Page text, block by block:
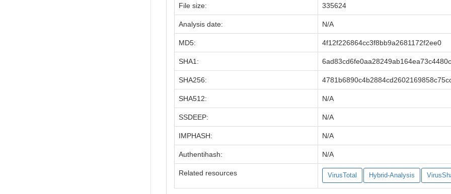
File size: 335624
Analysis date: N/A
MD5: 4f12f226864cc3f8bb9a2681172f2ee0
SHA1:
SHA256:
SHA512: N/A
SSDEEP: N/A
IMPHASH: N/A
Authentihash: N/A
Related resources VirusTotal Hybrid-Analysis